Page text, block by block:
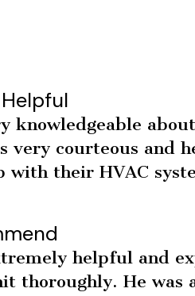
knowledgeable
very courteous and
with their HVAC
helpful and
thoroughly. He was